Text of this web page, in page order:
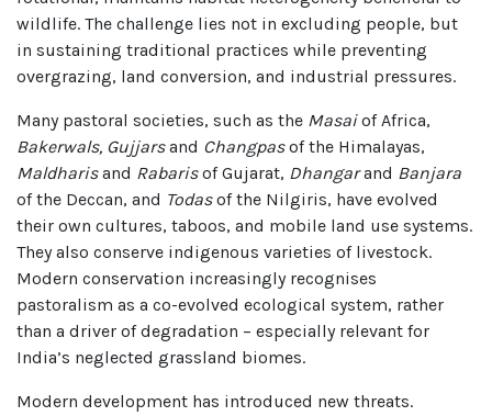
wildlife. The challenge lies not in excluding people, but
in sustaining traditional practices while preventing
overgrazing, land conversion, and industrial pressures.
Many pastoral societies, such as the Masaiof Africa,
Bakerwals, Gujjarsand Changpasof the Himalayas,
Maldharisand Rabarisof Gujarat, Dhangarand Banjara
of the Deccan, and Todasof the Nilgiris, have evolved
their own cultures, taboos, and mobile land use systems.
They also conserve indigenous varieties of livestock.
Modern conservation increasingly recognises
pastoralism as a co-evolved ecological system, rather
than a driver of degradation – especially relevant for
India’s neglected grassland biomes.
Modern development has introduced new threats.